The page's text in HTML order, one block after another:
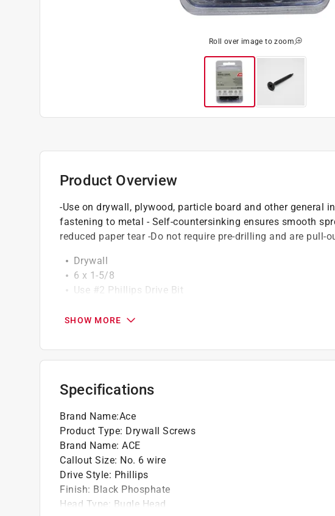
Roll over image to zoom
Product Overview
-Use on drywall, plywood, particle board and other general
fastening to metal - Self-countersinking ensures smooth
reduced paper tear -Do not require pre-drilling and are pull-
Drywall
6 x 1-5/8
Use #2 Phillips Drive Bit
SHOW MORE
Specifications
Brand Name:Ace
Product Type: Drywall Screws
Brand Name: ACE
Callout Size: No. 6 wire
Drive Style: Phillips
Finish: Black Phosphate
Head Type: Bugle Head